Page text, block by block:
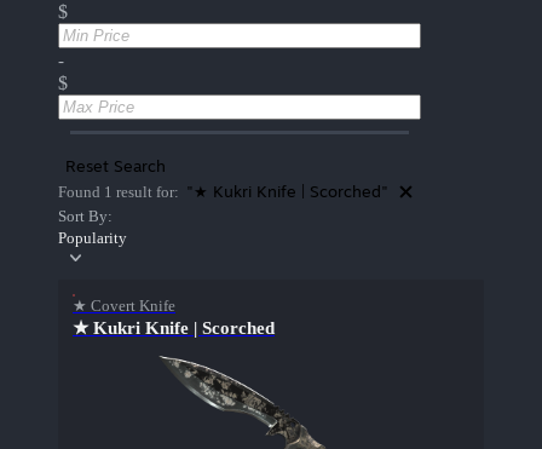
$
-
$
Reset Search
Found 1 result for: "★ Kukri Knife | Scorched"
Sort By:
Popularity
★ Covert Knife
★ Kukri Knife | Scorched